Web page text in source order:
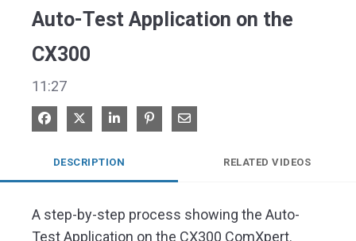
Auto-Test Application on the
CX300
11:27
Share on Facebook
Share on XShare on LinkedIn
Pin on Pinterest
Share via Email
DESCRIPTION RELATED VIDEOS
A step-by-step process showing the Auto-